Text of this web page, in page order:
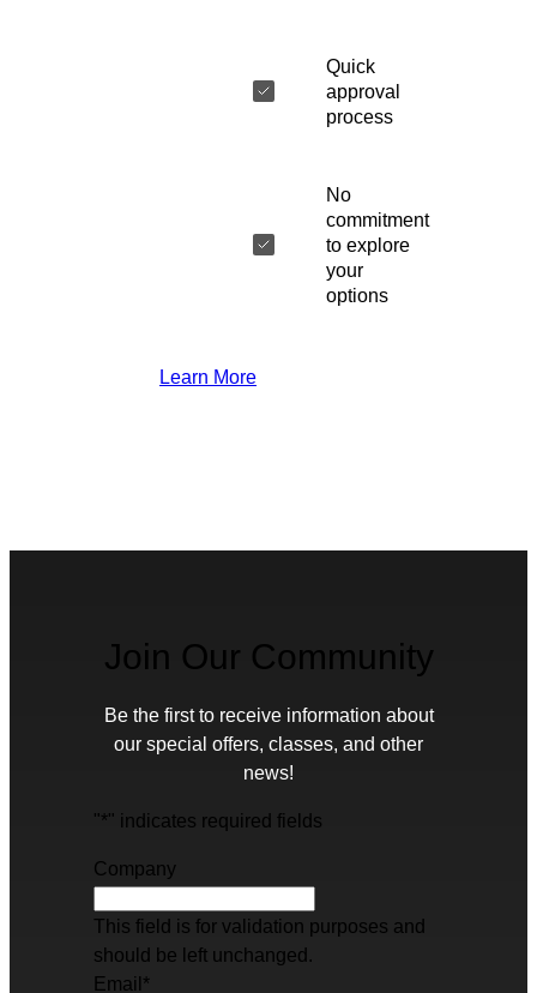
Quick
approval
process
No
commitment
to explore
your
options
Learn More
Join Our Community
Be the first to receive information about
our special offers, classes, and other
news!
"*" indicates required fields
Company
This field is for validation purposes and
should be left unchanged.
Email *